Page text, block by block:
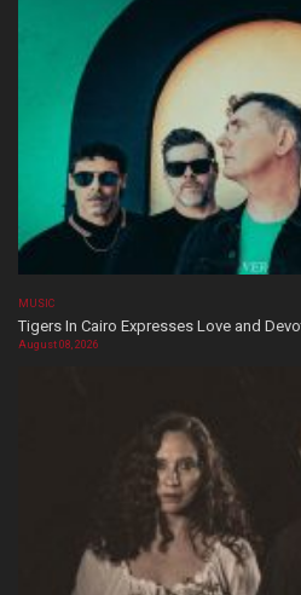
MUSIC
Tigers In Cairo Expresses Love and
August 08, 2026